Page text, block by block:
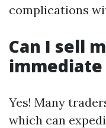
complications
Can I sell
Yes! Many
which can